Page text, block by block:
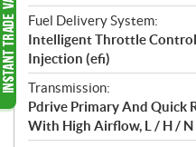
Fuel Delivery System:
Intelligent Throttle
Injection (efi)
Transmission:
Pdrive Primary And Quick
With High Airflow, L / H / N